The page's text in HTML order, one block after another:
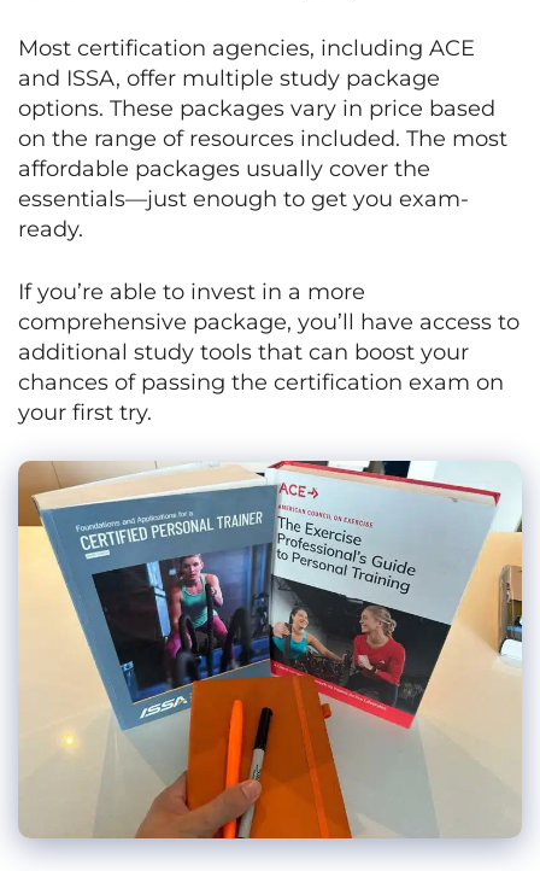
Most certification agencies, including ACE
and ISSA, offer multiple study package
options. These packages vary in price based
on the range of resources included. The most
affordable packages usually cover the
essentials—just enough to get you exam-
ready.
If you’re able to invest in a more
comprehensive package, you’ll have access to
additional study tools that can boost your
chances of passing the certification exam on
your first try.